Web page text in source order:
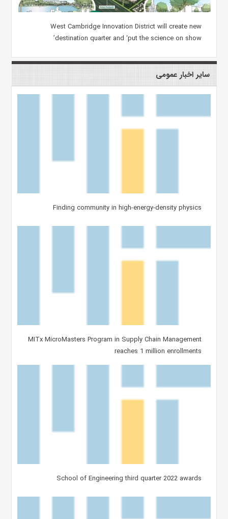
West Cambridge Innovation District will create new
destination quarter and ‘put the science on show’
سایر اخبار عمومی
Finding community in high-energy-density physics
MITx MicroMasters Program in Supply Chain Management
reaches 1 million enrollments
School of Engineering third quarter 2022 awards